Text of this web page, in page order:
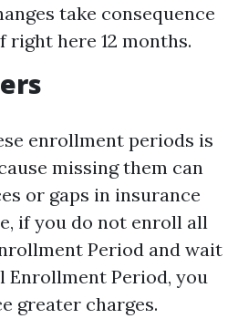
take consequence
right here 12 months.
enrollment periods is
missing them can
or gaps in insurance
if you do not enroll all
Period and wait
Enrollment Period, you
greater charges.